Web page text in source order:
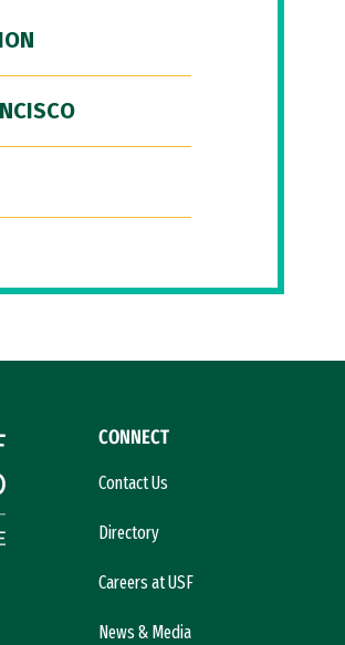
CONNECT
Contact Us
Directory
Careers at USF
News & Media